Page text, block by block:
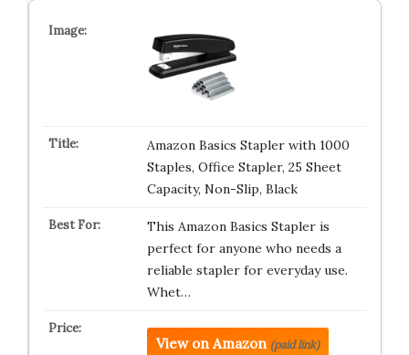
Amazon Basics Stapler with 1000
Staples, Office Stapler, 25 Sheet
Capacity, Non-Slip, Black
This Amazon Basics Stapler is
perfect for anyone who needs a
reliable stapler for everyday use.
Whet…
View on Amazon (paid link)